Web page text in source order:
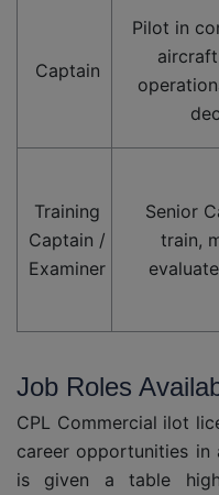
Captain
Pilot in
Training
Captain /
Examiner
Senior
train,
Job Roles
CPL Commercial ilot
career opportunities in
is given a table